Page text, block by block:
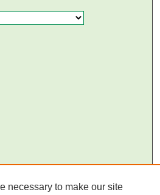
necessary to make our site